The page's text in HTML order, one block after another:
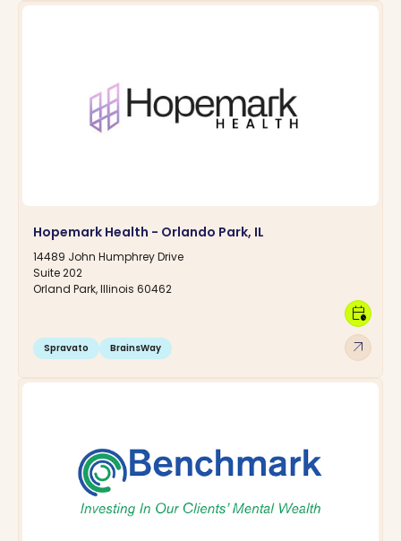
Hopemark Health - Orlando Park, IL
14489 John Humphrey Drive
Suite 202
Orland Park, Illinois 60462
Spravato BrainsWay arrow_outward
calendar_clock